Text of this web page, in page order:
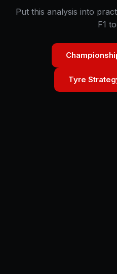
Put this analysis into
F1
Tyre